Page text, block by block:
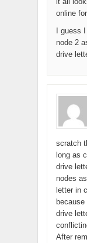
online
I guess
node 2
drive
scratch
long as
drive
nodes
letter in
because
drive
After